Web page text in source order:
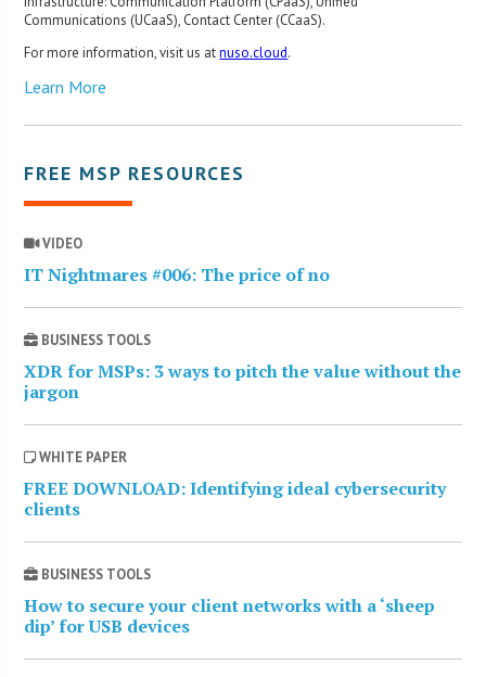
Communications (UCaaS), Contact Center (CCaaS).
For more information, visit us atnuso.cloud.
Learn More
FREE MSP RESOURCES
VIDEO
IT Nightmares #006: The price of no
BUSINESS TOOLS
XDR for MSPs: 3 ways to pitch the value without the
jargon
WHITE PAPER
FREE DOWNLOAD: Identifying ideal cybersecurity
clients
BUSINESS TOOLS
How to secure your client networks with a ‘sheep
dip’ for USB devices